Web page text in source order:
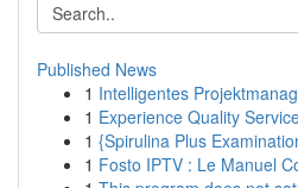
Published News
1 Intelligentes
1 Experience Quality
1 {Spirulina Plus
1 Fosto IPTV : Le Manuel